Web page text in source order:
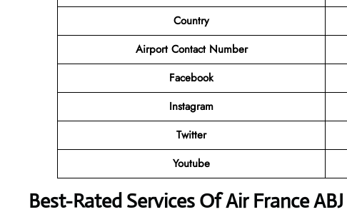
Country
Airport Contact Number
Facebook
Instagram
Twitter
Youtube
Best-Rated Services Of Air FranceABJ